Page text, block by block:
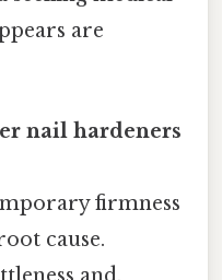
are
nail hardeners
firmness
cause.